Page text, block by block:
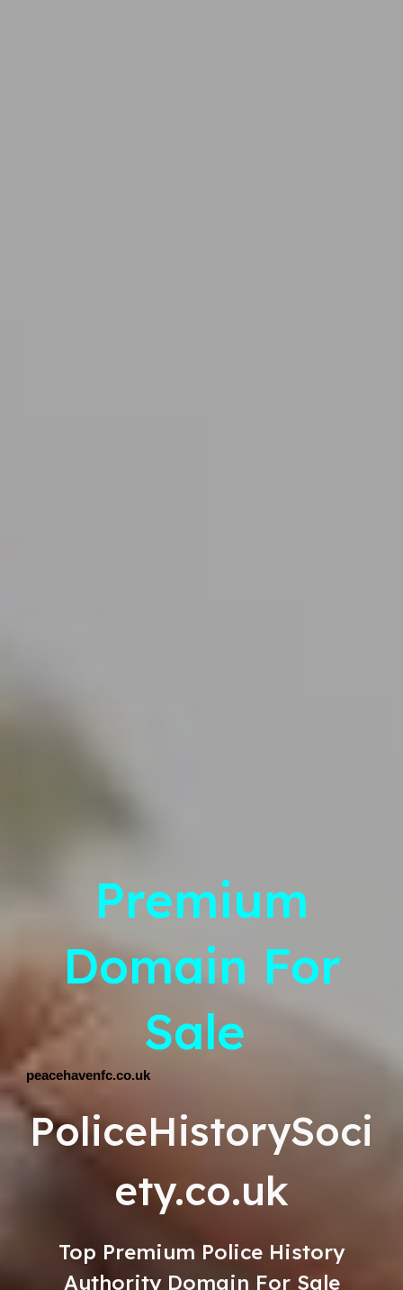
Premium
Domain For
Sale
peacehavenfc.co.uk
PoliceHistorySoci
ety.co.uk
Top Premium Police History
Authority Domain For Sale